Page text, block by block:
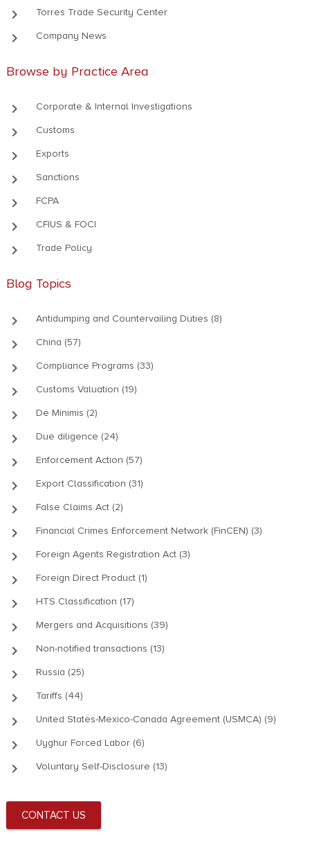
keyboard_arrow_right Torres Trade Security Center
keyboard_arrow_right Company News
Browse by Practice Area
keyboard_arrow_right Corporate & Internal Investigations
keyboard_arrow_right Customs
keyboard_arrow_right Exports
keyboard_arrow_right Sanctions
keyboard_arrow_right FCPA
keyboard_arrow_right CFIUS & FOCI
keyboard_arrow_right Trade Policy
Blog Topics
keyboard_arrow_right Antidumping and Countervailing Duties (8)
keyboard_arrow_right China (57)
keyboard_arrow_right Compliance Programs (33)
keyboard_arrow_right Customs Valuation (19)
keyboard_arrow_right De Minimis (2)
keyboard_arrow_right Due diligence (24)
keyboard_arrow_right Enforcement Action (57)
keyboard_arrow_right Export Classification (31)
keyboard_arrow_right False Claims Act (2)
keyboard_arrow_right Financial Crimes Enforcement Network (FinCEN) (3)
keyboard_arrow_right Foreign Agents Registration Act (3)
keyboard_arrow_right Foreign Direct Product (1)
keyboard_arrow_right HTS Classification (17)
keyboard_arrow_right Mergers and Acquisitions (39)
keyboard_arrow_right Non-notified transactions (13)
keyboard_arrow_right Russia (25)
keyboard_arrow_right Tariffs (44)
keyboard_arrow_right United States-Mexico-Canada Agreement (USMCA) (9)
keyboard_arrow_right Uyghur Forced Labor (6)
keyboard_arrow_right Voluntary Self-Disclosure (13)
CONTACT US